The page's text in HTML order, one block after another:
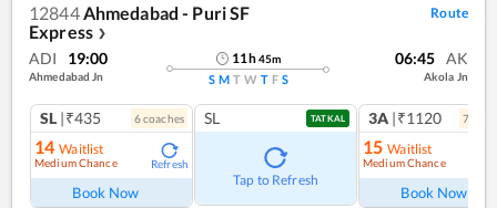
12844Ahmedabad - Puri SF
Express ❯
Route
ADI 19:00
Ahmedabad Jn
11h45m
S M T W T F S
06:45 AK
Akola Jn
SL |₹435 6coaches
14 Waitlist
Medium Chance Refresh
Book Now
SL TATKAL
Tap to Refresh
3A |₹1120 7
15 Waitlist
Medium Chance
Book Now